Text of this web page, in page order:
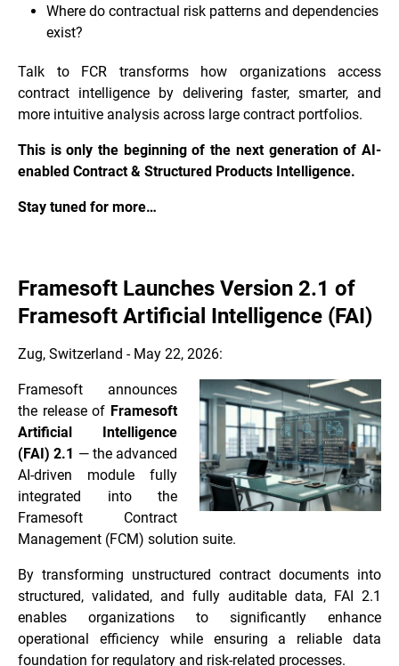
Where do contractual risk patterns and dependencies
exist?
Talk to FCR transforms how organizations access
contract intelligence by delivering faster, smarter, and
more intuitive analysis across large contract portfolios.
This is only the beginning of the next generation of AI-
enabled Contract & Structured Products Intelligence.
Stay tuned for more…
Framesoft Launches Version 2.1 of
Framesoft Artificial Intelligence (FAI)
Zug, Switzerland - May 22, 2026:
Framesoft announces
the release of Framesoft
Artificial Intelligence
(FAI) 2.1 — the advanced
AI-driven module fully
integrated into the
Framesoft Contract
Management (FCM) solution suite.
By transforming unstructured contract documents into
structured, validated, and fully auditable data, FAI 2.1
enables organizations to significantly enhance
operational efficiency while ensuring a reliable data
foundation for regulatory and risk-related processes.